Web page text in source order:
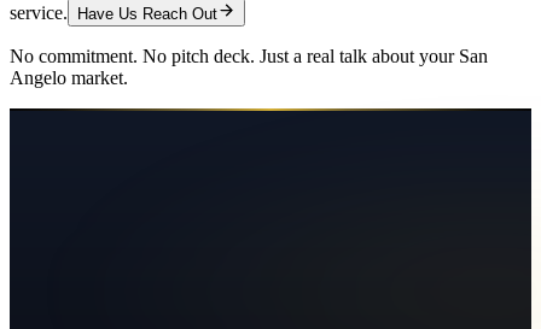
service.
Have Us Reach Out
No commitment. No pitch deck. Just a real talk about your San
Angelo market.